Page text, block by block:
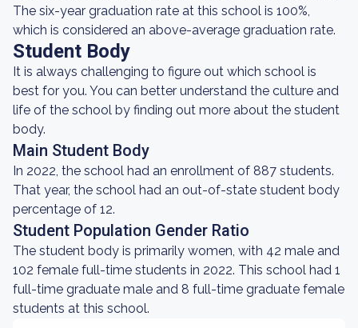
The six-year graduation rate at this school is 100%,
which is considered an above-average graduation rate.
Student Body
It is always challenging to figure out which school is
best for you. You can better understand the culture and
life of the school by finding out more about the student
body.
Main Student Body
In 2022, the school had an enrollment of 887 students.
That year, the school had an out-of-state student body
percentage of 12.
Student Population Gender Ratio
The student body is primarily women, with 42 male and
102 female full-time students in 2022. This school had 1
full-time graduate male and 8 full-time graduate female
students at this school.